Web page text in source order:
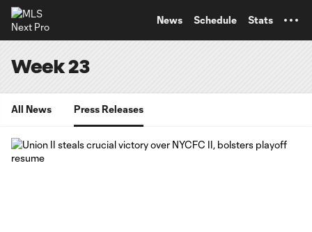
News Schedule Stats
Week 23
All News Press Releases